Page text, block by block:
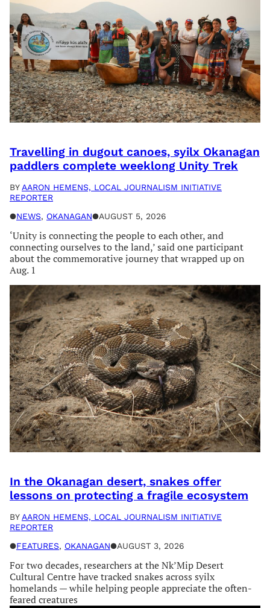
Travelling in dugout canoes, syilx Okanagan
paddlers complete weeklong Unity Trek
BY AARON HEMENS, LOCAL JOURNALISM INITIATIVE
REPORTER
●NEWS, OKANAGAN●AUGUST 5, 2026
‘Unity is connecting the people to each other, and
connecting ourselves to the land,’ said one participant
about the commemorative journey that wrapped up on
Aug. 1
In the Okanagan desert, snakes offer
lessons on protecting a fragile ecosystem
BY AARON HEMENS, LOCAL JOURNALISM INITIATIVE
REPORTER
●FEATURES, OKANAGAN●AUGUST 3, 2026
For two decades, researchers at the Nk’Mip Desert
Cultural Centre have tracked snakes across syilx
homelands — while helping people appreciate the often-
feared creatures